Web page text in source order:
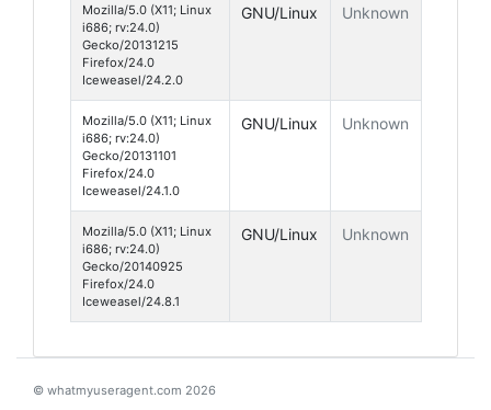
Mozilla/5.0 (X11; Linux
i686; rv:24.0)
Gecko/20131215
Firefox/24.0
Iceweasel/24.2.0
GNU/Linux Unknown
Mozilla/5.0 (X11; Linux
i686; rv:24.0)
Gecko/20131101
Firefox/24.0
Iceweasel/24.1.0
GNU/Linux Unknown
Mozilla/5.0 (X11; Linux
i686; rv:24.0)
Gecko/20140925
Firefox/24.0
Iceweasel/24.8.1
GNU/Linux Unknown
© whatmyuseragent.com 2026